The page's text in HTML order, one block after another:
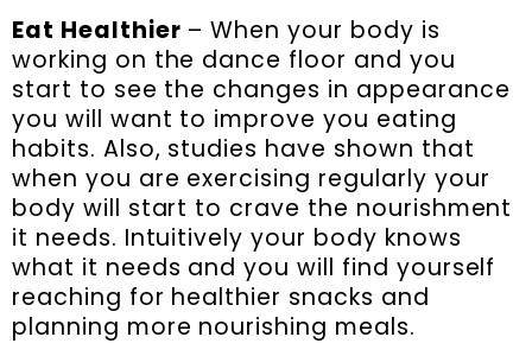
Eat Healthier – When your body is
working on the dance floor and you
start to see the changes in appearance
you will want to improve you eating
habits. Also, studies have shown that
when you are exercising regularly your
body will start to crave the nourishment
it needs. Intuitively your body knows
what it needs and you will find yourself
reaching for healthier snacks and
planning more nourishing meals.